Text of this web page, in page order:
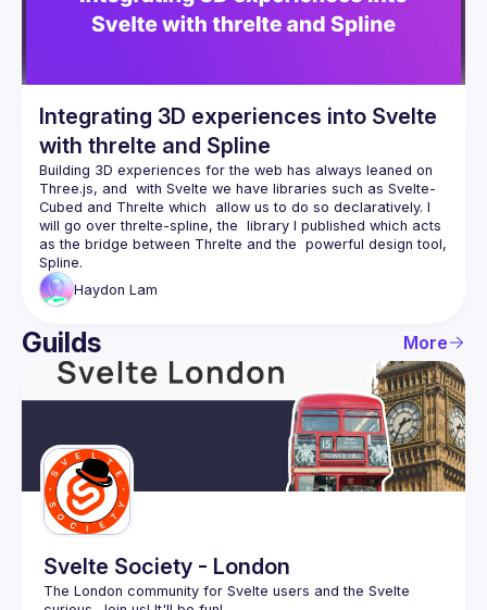
Integrating 3D experiences into Svelte
with threlte and Spline
Building 3D experiences for the web has always leaned on
Three.js, and  with Svelte we have libraries such as Svelte-
Cubed and Threlte which  allow us to do so declaratively. I
will go over threlte-spline, the  library I published which acts
as the bridge between Threlte and the  powerful design tool,
Haydon Lam
Guilds More
Svelte Society - London
The London community for Svelte users and the Svelte